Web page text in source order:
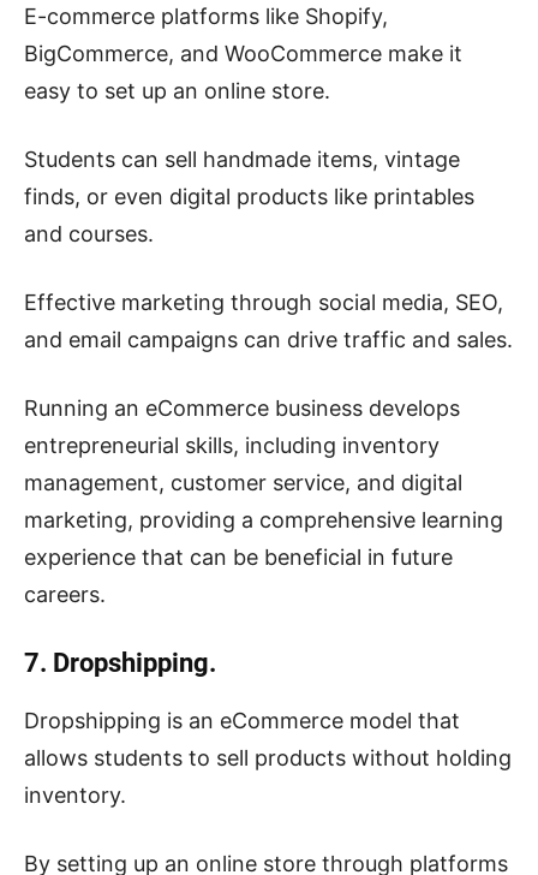
E-commerce platforms like Shopify,
BigCommerce, and WooCommerce make it
easy to set up an online store.
Students can sell handmade items, vintage
finds, or even digital products like printables
and courses.
Effective marketing through social media, SEO,
and email campaigns can drive traffic and sales.
Running an eCommerce business develops
entrepreneurial skills, including inventory
management, customer service, and digital
marketing, providing a comprehensive learning
experience that can be beneficial in future
careers.
7. Dropshipping.
Dropshipping is an eCommerce model that
allows students to sell products without holding
inventory.
By setting up an online store through platforms